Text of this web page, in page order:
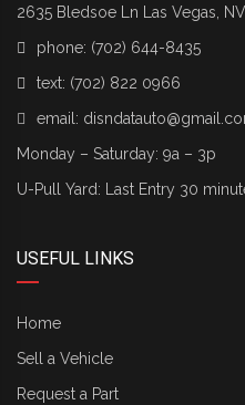
2635 Bledsoe Ln Las Vegas,
phone: (702) 644-8435
text: (702) 822 0966
email:
Monday – Saturday: 9a – 3p
U-Pull Yard: Last Entry 30
USEFUL LINKS
Home
Sell a Vehicle
Request a Part